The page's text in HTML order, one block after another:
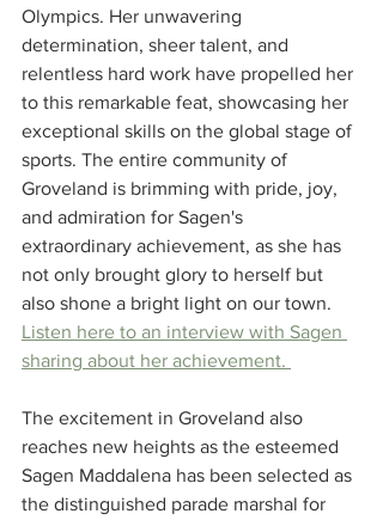
Olympics. Her unwavering
determination, sheer talent, and
relentless hard work have propelled her
to this remarkable feat, showcasing her
exceptional skills on the global stage of
sports. The entire community of
Groveland is brimming with pride, joy,
and admiration for Sagen's
extraordinary achievement, as she has
not only brought glory to herself but
also shone a bright light on our town.
Listen here to an interview with Sagen
sharing about her achievement.
The excitement in Groveland also
reaches new heights as the esteemed
Sagen Maddalena has been selected as
the distinguished parade marshal for